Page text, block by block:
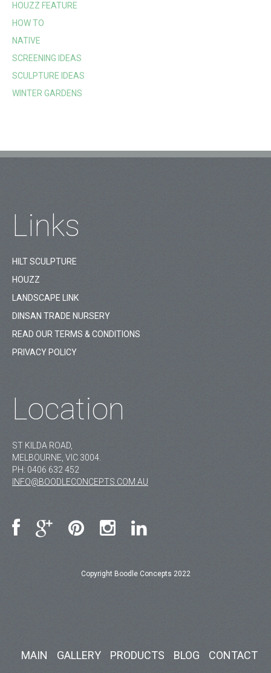
HOUZZ FEATURE
HOW TO
NATIVE
SCREENING IDEAS
SCULPTURE IDEAS
WINTER GARDENS
Links
HILT SCULPTURE
HOUZZ
LANDSCAPE LINK
DINSAN TRADE NURSERY
READ OUR TERMS & CONDITIONS
PRIVACY POLICY
Location
ST KILDA ROAD,
MELBOURNE, VIC 3004.
PH: 0406 632 452
INFO@BOODLECONCEPTS.COM.AU
Copyright Boodle Concepts 2022
MAIN GALLERY PRODUCTS BLOG CONTACT